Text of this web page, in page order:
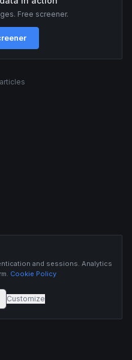
Free screener.
and sessions. Analytics
Cookie Policy
Customize